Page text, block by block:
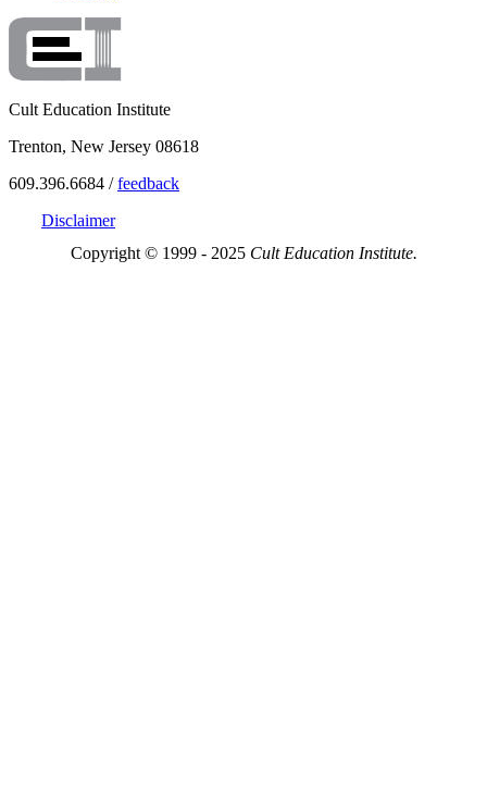
Cult Education Institute
Trenton, New Jersey 08618
609.396.6684 /feedback
Disclaimer
Copyright © 1999 - 2025 Cult Education Institute.